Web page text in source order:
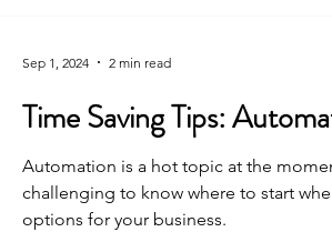
Time Saving Tips:
Automation is a hot topic at the
challenging to know where to start
options for your business.
Sep 1, 2024 2 min read